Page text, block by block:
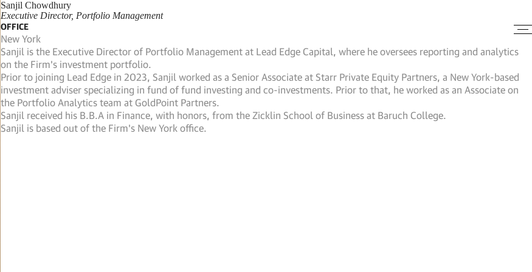
Sanjil Chowdhury
Executive Director, Portfolio Management
OFFICE
New York
Sanjil is the Executive Director of Portfolio Management at Lead Edge Capital, where he oversees reporting and analytics
on the Firm's investment portfolio.
Prior to joining Lead Edge in 2023, Sanjil worked as a Senior Associate at Starr Private Equity Partners, a New York-based
investment adviser specializing in fund of fund investing and co-investments. Prior to that, he worked as an Associate on
the Portfolio Analytics team at GoldPoint Partners.
Sanjil received his B.B.A in Finance, with honors, from the Zicklin School of Business at Baruch College.
Sanjil is based out of the Firm's New York office.